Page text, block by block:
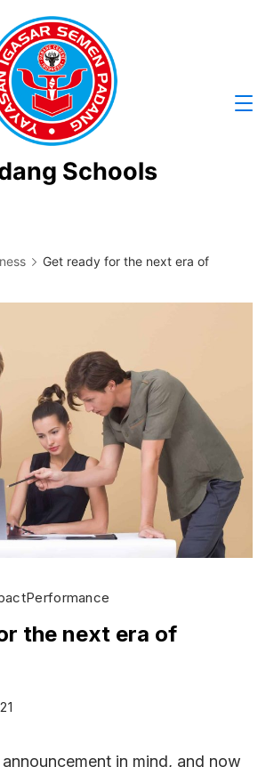
Schools
Get ready for the next era of
Performance
the next era of
in mind, and now